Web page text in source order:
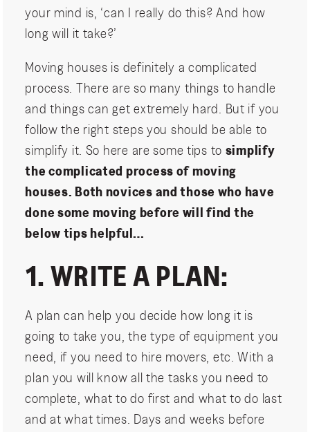
your mind is, ‘can I really do this? And how
long will it take?’
Moving houses is definitely a complicated
process. There are so many things to handle
and things can get extremely hard. But if you
follow the right steps you should be able to
simplify it. So here are some tips to simplify
the complicated process of moving
houses. Both novices and those who have
done some moving before will find the
below tips helpful…
1. WRITE A PLAN:
A plan can help you decide how long it is
going to take you, the type of equipment you
need, if you need to hire movers, etc. With a
plan you will know all the tasks you need to
complete, what to do first and what to do last
and at what times. Days and weeks before